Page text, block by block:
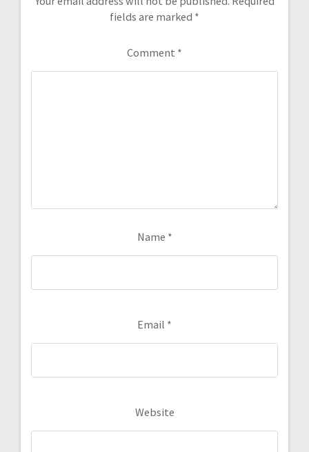
fields are marked *
Comment *
Name *
Email *
Website